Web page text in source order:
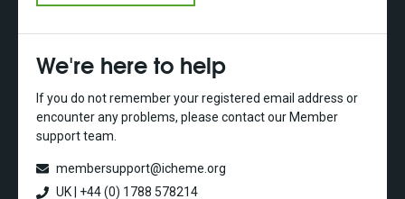
We're here to help
If you do not remember your registered email address or
encounter any problems, please contact our Member
support team.
membersupport@icheme.org
UK | +44 (0) 1788 578214